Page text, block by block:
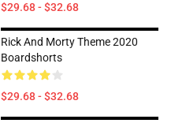
$29.68 - $32.68
Rick And Morty Theme 2020
Boardshorts
$29.68 - $32.68